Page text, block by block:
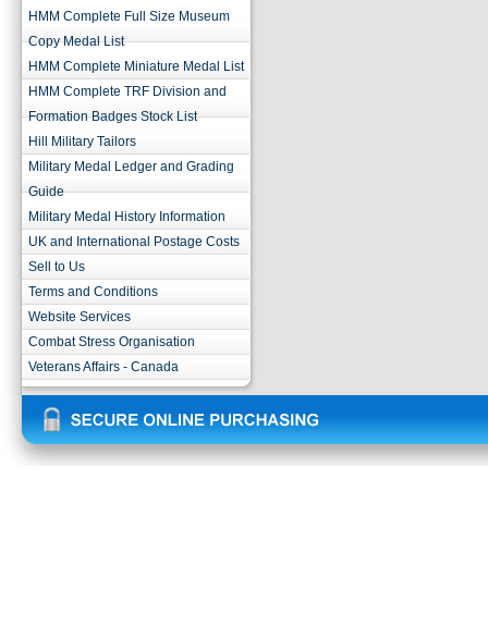
HMM Complete Full Size Museum
Copy Medal List
HMM Complete Miniature Medal List
HMM Complete TRF Division and
Formation Badges Stock List
Hill Military Tailors
Military Medal Ledger and Grading
Guide
Military Medal History Information
UK and International Postage Costs
Sell to Us
Terms and Conditions
Website Services
Combat Stress Organisation
Veterans Affairs - Canada